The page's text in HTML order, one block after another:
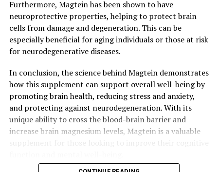
Furthermore, Magtein has been shown to have
neuroprotective properties, helping to protect brain
cells from damage and degeneration. This can be
especially beneficial for aging individuals or those at risk
for neurodegenerative diseases.
In conclusion, the science behind Magtein demonstrates
how this supplement can support overall well-being by
promoting brain health, reducing stress and anxiety,
and protecting against neurodegeneration. With its
unique ability to cross the blood-brain barrier and
increase brain magnesium levels, Magtein is a valuable